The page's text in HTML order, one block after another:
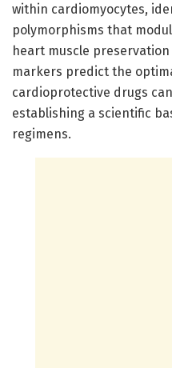
within cardiomyocytes,
polymorphisms that
heart muscle
markers predict the
cardioprotective drugs
establishing a scientific
regimens.